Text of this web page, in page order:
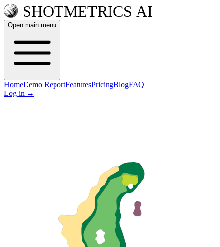
Open main menu
HomeDemo ReportFeaturesPricingBlogFAQ
Log in →